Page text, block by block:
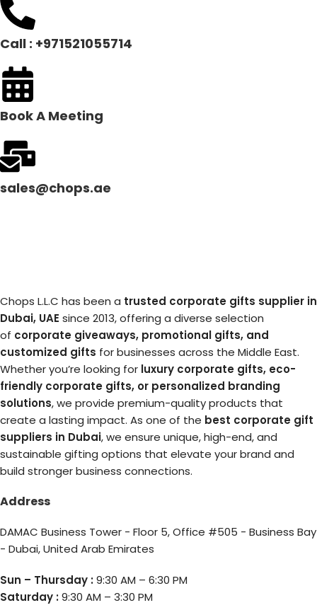
Call : +971521055714
Book A Meeting
sales@chops.ae
Chops L.L.C has been a trusted corporate gifts supplier in
Dubai, UAE since 2013, offering a diverse selection
of corporate giveaways, promotional gifts, and
customized gifts for businesses across the Middle East.
Whether you’re looking for luxury corporate gifts, eco-
friendly corporate gifts, or personalized branding
solutions, we provide premium-quality products that
create a lasting impact. As one of the best corporate gift
suppliers in Dubai, we ensure unique, high-end, and
sustainable gifting options that elevate your brand and
build stronger business connections.
Address
DAMAC Business Tower - Floor 5, Office #505 - Business Bay
- Dubai, United Arab Emirates
Sun – Thursday :9:30 AM – 6:30 PM
Saturday :9:30 AM – 3:30 PM